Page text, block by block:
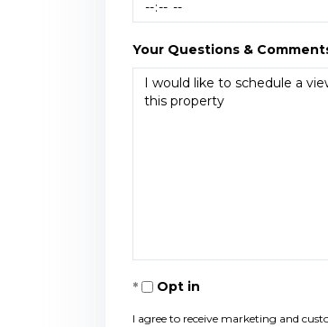
Your Questions &
Opt in
I agree to receive marketing and